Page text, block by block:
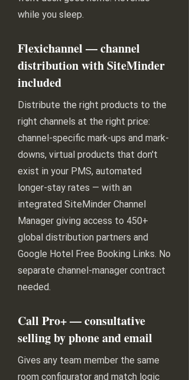
while you sleep.
Flexichannel — channel
distribution with SiteMinder
included
Distribute the right products to the
right channels at the right price:
channel-specific mark-ups and mark-
downs, virtual products that don't
exist in your PMS, automated
longer-stay rates — with an
integrated SiteMinder Channel
Manager giving access to 450+
global distribution partners and
Google Hotel Free Booking Links. No
separate channel-manager contract
needed.
Call Pro+ — consultative
selling by phone and email
Gives any team member the same
room configurator and match logic